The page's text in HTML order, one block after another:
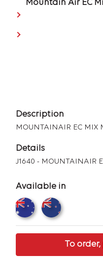
Mountain Air EC
Description
MOUNTAINAIR EC MIX
Details
J1640 - MOUNTAINAIR
Available in
To